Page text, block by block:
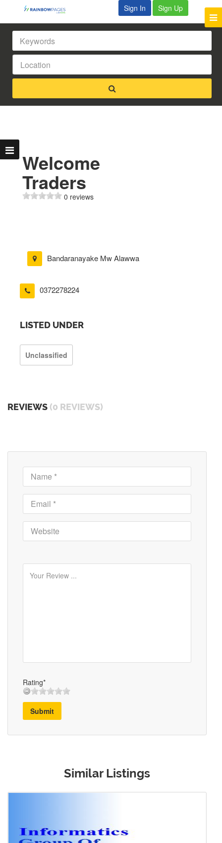
Sign In Sign Up
Welcome
Traders
0 reviews
Bandaranayake Mw Alawwa
0372278224
LISTED UNDER
Unclassified
REVIEWS (0 REVIEWS)
Rating*
Submit
Similar Listings